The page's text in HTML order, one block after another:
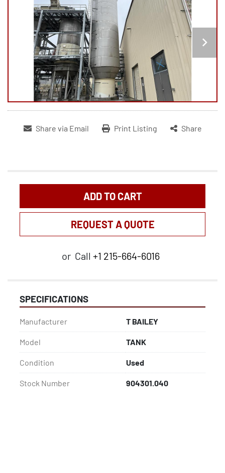
Share via Email Print Listing Share
ADD TO CART
REQUEST A QUOTE
or Call +1 215-664-6016
SPECIFICATIONS
Manufacturer T BAILEY
Model TANK
Condition Used
Stock Number 904301.040